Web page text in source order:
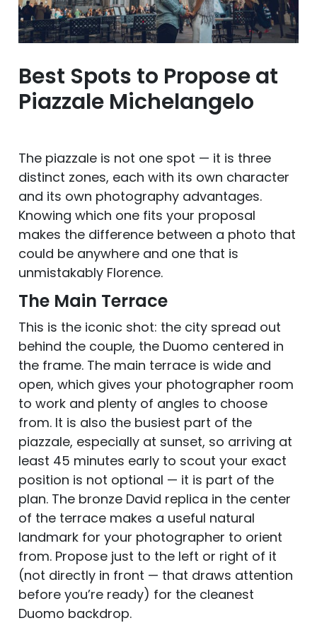
Best Spots to Propose at
Piazzale Michelangelo
The piazzale is not one spot — it is three
distinct zones, each with its own character
and its own photography advantages.
Knowing which one fits your proposal
makes the difference between a photo that
could be anywhere and one that is
unmistakably Florence.
The Main Terrace
This is the iconic shot: the city spread out
behind the couple, the Duomo centered in
the frame. The main terrace is wide and
open, which gives your photographer room
to work and plenty of angles to choose
from. It is also the busiest part of the
piazzale, especially at sunset, so arriving at
least 45 minutes early to scout your exact
position is not optional — it is part of the
plan. The bronze David replica in the center
of the terrace makes a useful natural
landmark for your photographer to orient
from. Propose just to the left or right of it
(not directly in front — that draws attention
before you’re ready) for the cleanest
Duomo backdrop.